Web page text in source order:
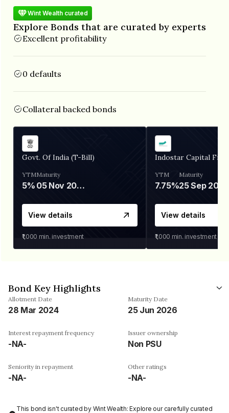
Wint Wealth curated
Explore Bonds that are curated by experts
Excellent profitability
0 defaults
Collateral backed bonds
Govt. Of India (T-Bill)
YTM
5%
Maturity
05 Nov 2026
View details
₹1,000 min. investment
Indostar Capital
YTM
7.75%
Maturity
25 Sep 2027
View details
₹1,000 min. investment
Bond Key Highlights
Allotment Date
28 Mar 2024
Maturity Date
25 Jun 2026
Interest repayment frequency
-NA-
Issuer ownership
Non PSU
Seniority in repayment
-NA-
Other ratings
-NA-
This bond isn't curated by Wint Wealth: Explore our carefully curated